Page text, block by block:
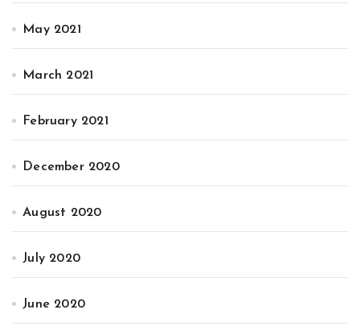
May 2021
March 2021
February 2021
December 2020
August 2020
July 2020
June 2020